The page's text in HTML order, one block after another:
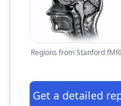
Regions from Stanford
Get a detailed